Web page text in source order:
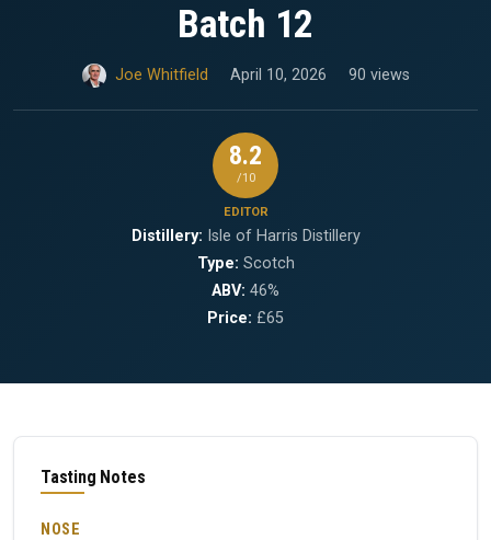
Batch 12
Joe Whitfield April 10, 2026 90 views
8.2
/10
EDITOR
Distillery: Isle of Harris Distillery
Type: Scotch
ABV: 46%
Price: £65
Tasting Notes
NOSE